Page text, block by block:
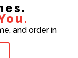
and order in